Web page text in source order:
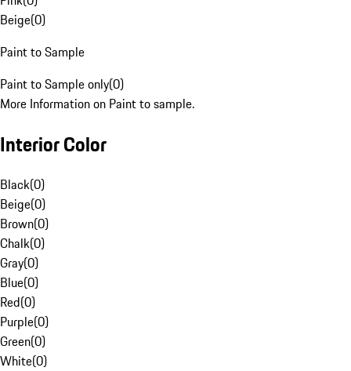
Beige(0)
Paint to Sample
Paint to Sample only(0)
More Information on Paint to sample.
Interior Color
Black(0)
Beige(0)
Brown(0)
Chalk(0)
Gray(0)
Blue(0)
Red(0)
Purple(0)
Green(0)
White(0)